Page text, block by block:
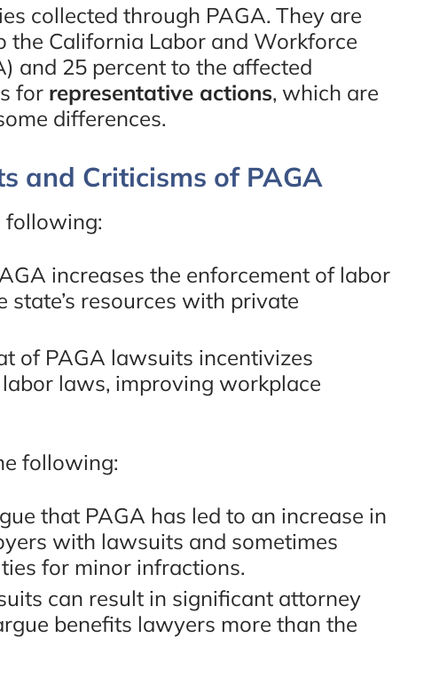
collected through PAGA. They are
the California Labor and Workforce
and 25 percent to the affected
for representative actions, which are
differences.
and Criticisms of PAGA
following:
increases the enforcement of labor
resources with private
of PAGA lawsuits incentivizes
laws, improving workplace
following:
that PAGA has led to an increase in
with lawsuits and sometimes
for minor infractions.
can result in significant attorney
benefits lawyers more than the